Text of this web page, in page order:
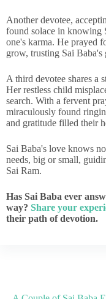
Another devotee,
found solace in knowing
one's karma. He prayed
grow, trusting Sai Baba's
A third devotee shares a
Her restless child
search. With a fervent
miraculously found
and gratitude filled their
Sai Baba's love knows
needs, big or small,
Sai Ram.
Has Sai Baba ever
way? Share your
their path of devotion.